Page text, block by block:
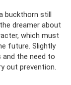
buckthorn still
dreamer about
which must
future. Slightly
and the need to
out prevention.